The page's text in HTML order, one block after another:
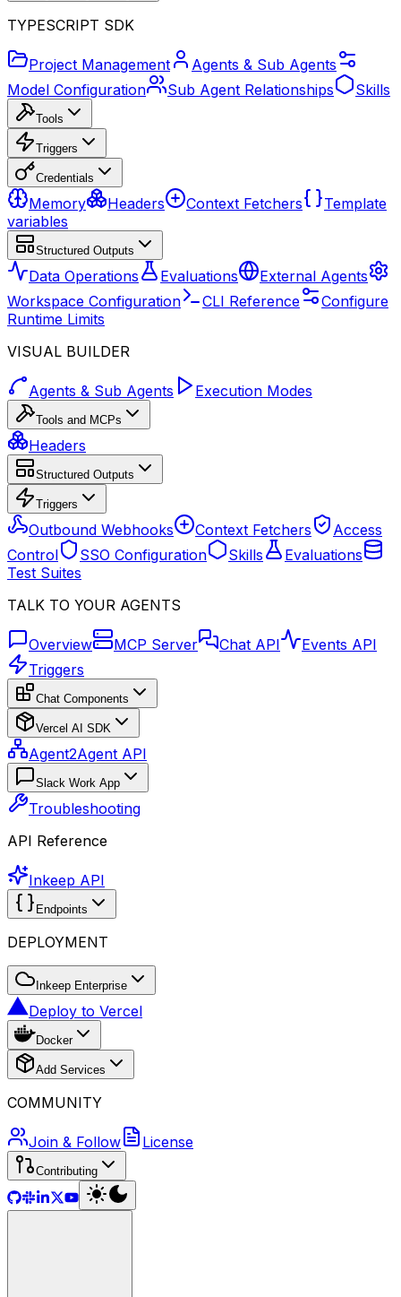
TYPESCRIPT SDK
Project Management
Agents & Sub Agents
Model Configuration
Sub Agent Relationships Skills
Tools
Triggers
Credentials
Memory Headers Context Fetchers
Template
variables
Structured Outputs
Data Operations Evaluations
External Agents
Workspace Configuration
CLI Reference
Configure
Runtime Limits
VISUAL BUILDER
Agents & Sub Agents Execution Modes
Tools and MCPs
Headers
Structured Outputs
Triggers
Outbound Webhooks Context Fetchers
Access
Control
SSO Configuration Skills
Evaluations
Test Suites
TALK TO YOUR AGENTS
Overview MCP Server Chat API
Events API
Triggers
Chat Components
Vercel AI SDK
Agent2Agent API
Slack Work App
Troubleshooting
API Reference
Inkeep API
Endpoints
DEPLOYMENT
Inkeep Enterprise
Deploy to Vercel
Docker
Add Services
COMMUNITY
Join & Follow License
Contributing